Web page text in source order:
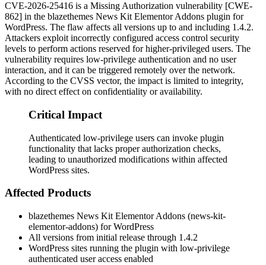
CVE-2026-25416 is a Missing Authorization vulnerability [CWE-
862] in the blazethemes News Kit Elementor Addons plugin for
WordPress. The flaw affects all versions up to and including 1.4.2.
Attackers exploit incorrectly configured access control security
levels to perform actions reserved for higher-privileged users. The
vulnerability requires low-privilege authentication and no user
interaction, and it can be triggered remotely over the network.
According to the CVSS vector, the impact is limited to integrity,
with no direct effect on confidentiality or availability.
Critical Impact
Authenticated low-privilege users can invoke plugin
functionality that lacks proper authorization checks,
leading to unauthorized modifications within affected
WordPress sites.
Affected Products
blazethemes News Kit Elementor Addons (news-kit-
elementor-addons) for WordPress
All versions from initial release through 1.4.2
WordPress sites running the plugin with low-privilege
authenticated user access enabled